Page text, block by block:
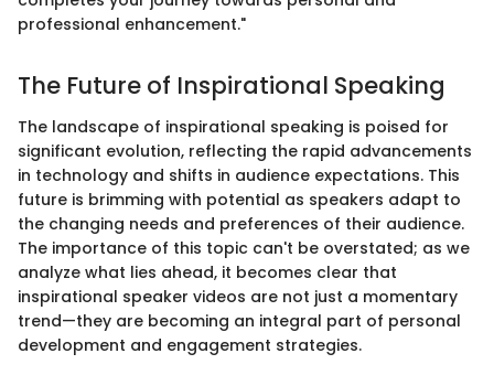
professional enhancement."
The Future of Inspirational Speaking
The landscape of inspirational speaking is poised for
significant evolution, reflecting the rapid advancements
in technology and shifts in audience expectations. This
future is brimming with potential as speakers adapt to
the changing needs and preferences of their audience.
The importance of this topic can't be overstated; as we
analyze what lies ahead, it becomes clear that
inspirational speaker videos are not just a momentary
trend—they are becoming an integral part of personal
development and engagement strategies.